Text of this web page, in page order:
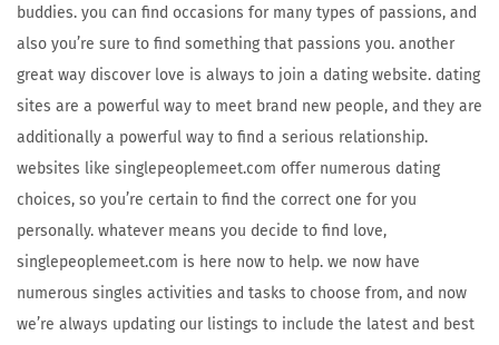
buddies. you can find occasions for many types of passions, and
also you’re sure to find something that passions you. another
great way discover love is always to join a dating website. dating
sites are a powerful way to meet brand new people, and they are
additionally a powerful way to find a serious relationship.
websites like singlepeoplemeet.com offer numerous dating
choices, so you’re certain to find the correct one for you
personally. whatever means you decide to find love,
singlepeoplemeet.com is here now to help. we now have
numerous singles activities and tasks to choose from, and now
we’re always updating our listings to include the latest and best